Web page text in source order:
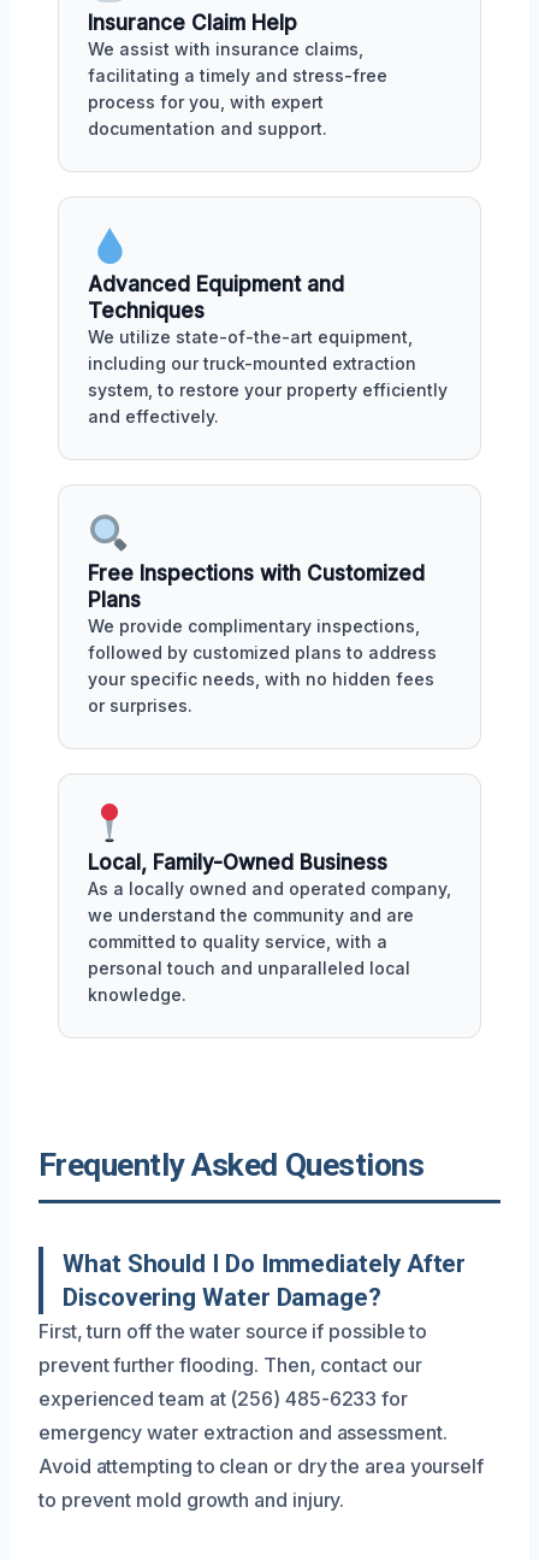
Insurance Claim Help
We assist with insurance claims,
facilitating a timely and stress-free
process for you, with expert
documentation and support.
Advanced Equipment and
Techniques
We utilize state-of-the-art equipment,
including our truck-mounted extraction
system, to restore your property efficiently
and effectively.
Free Inspections with Customized
Plans
We provide complimentary inspections,
followed by customized plans to address
your specific needs, with no hidden fees
or surprises.
Local, Family-Owned Business
As a locally owned and operated company,
we understand the community and are
committed to quality service, with a
personal touch and unparalleled local
knowledge.
Frequently Asked Questions
What Should I Do Immediately After
Discovering Water Damage?
First, turn off the water source if possible to
prevent further flooding. Then, contact our
experienced team at (256) 485-6233 for
emergency water extraction and assessment.
Avoid attempting to clean or dry the area yourself
to prevent mold growth and injury.